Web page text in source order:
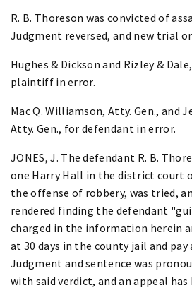
R. B. Thoreson was convicted of
Judgment reversed, and new trial
Hughes & Dickson and Rizley &
plaintiff in error.
Mac Q. Williamson, Atty. Gen., and
Atty. Gen., for defendant in error.
JONES, J. The defendant R. B.
one Harry Hall in the district court
the offense of robbery, was tried,
rendered finding the defendant
charged in the information herein
at 30 days in the county jail and pay
Judgment and sentence was
with said verdict, and an appeal